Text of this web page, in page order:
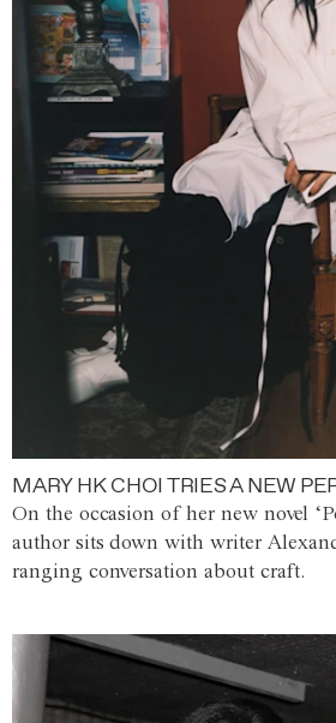
MARY HK CHOI TRIES A NEW
On the occasion of her new novel
author sits down with writer
ranging conversation about craft.